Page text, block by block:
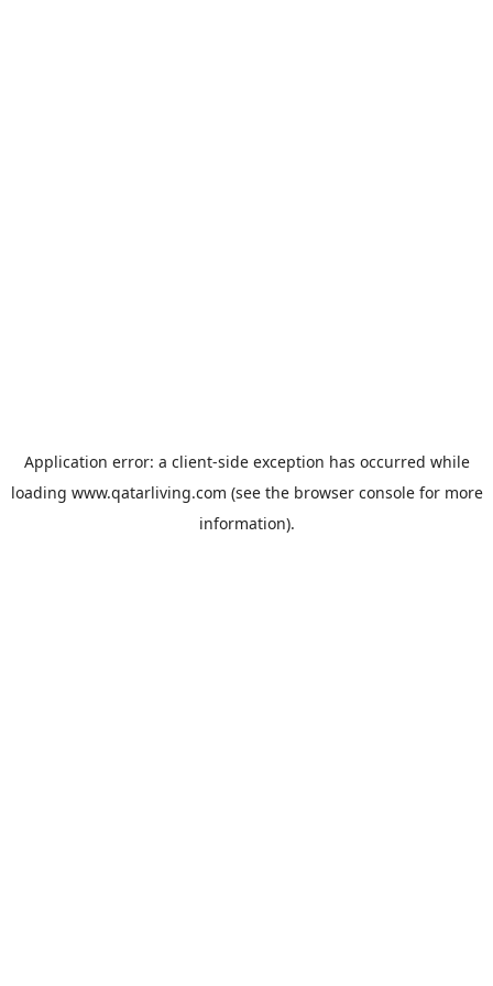
Application error: a client-side exception has occurred while
loading www.qatarliving.com (see the browser consolefor more
information).